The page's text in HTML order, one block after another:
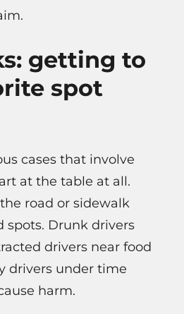
getting to
spot
cases that involve
at the table at all.
road or sidewalk
spots. Drunk drivers
drivers near food
drivers under time
harm.